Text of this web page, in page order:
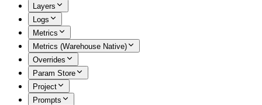
Layers
Logs
Metrics
Metrics (Warehouse Native)
Overrides
Param Store
Project
Prompts